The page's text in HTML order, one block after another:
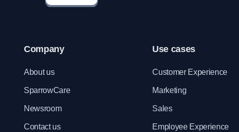
Company
About us
SparrowCare
Newsroom
Contact us
Use cases
Customer Experience
Marketing
Sales
Employee Experience